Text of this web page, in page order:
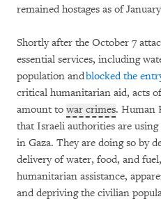
remained hostages as of
Shortly after the October 7
essential services, including
population andblocked the
critical humanitarian aid, acts
amount to war crimes. Human
that Israeli authorities are
in Gaza. They are doing so by
delivery of water, food, and
humanitarian assistance,
and depriving the civilian